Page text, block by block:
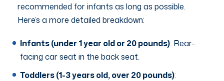
recommended for infants as long as possible.
Here’s a more detailed breakdown:
Infants (under 1 year old or 20 pounds): Rear-
facing car seat in the back seat.
Toddlers (1-3 years old, over 20 pounds):